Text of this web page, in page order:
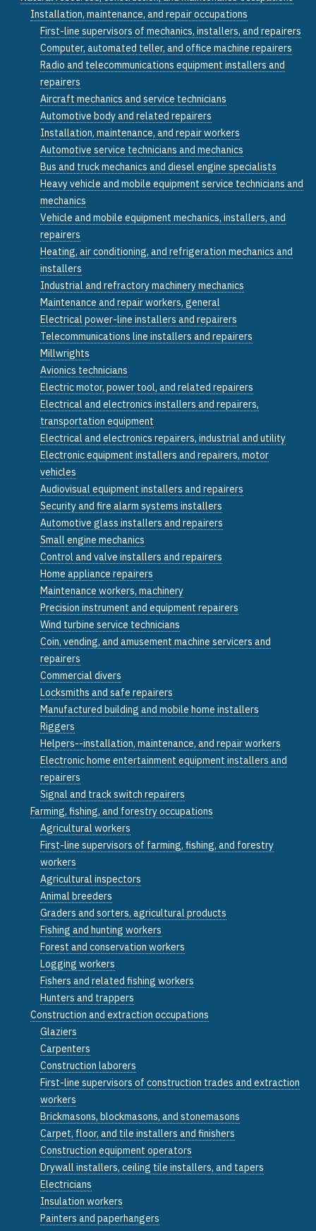
Installation, maintenance, and repair occupations
First-line supervisors of mechanics, installers, and repairers
Computer, automated teller, and office machine repairers
Radio and telecommunications equipment installers and
repairers
Aircraft mechanics and service technicians
Automotive body and related repairers
Installation, maintenance, and repair workers
Automotive service technicians and mechanics
Bus and truck mechanics and diesel engine specialists
Heavy vehicle and mobile equipment service technicians and
mechanics
Vehicle and mobile equipment mechanics, installers, and
repairers
Heating, air conditioning, and refrigeration mechanics and
installers
Industrial and refractory machinery mechanics
Maintenance and repair workers, general
Electrical power-line installers and repairers
Telecommunications line installers and repairers
Millwrights
Avionics technicians
Electric motor, power tool, and related repairers
Electrical and electronics installers and repairers,
transportation equipment
Electrical and electronics repairers, industrial and utility
Electronic equipment installers and repairers, motor
vehicles
Audiovisual equipment installers and repairers
Security and fire alarm systems installers
Automotive glass installers and repairers
Small engine mechanics
Control and valve installers and repairers
Home appliance repairers
Maintenance workers, machinery
Precision instrument and equipment repairers
Wind turbine service technicians
Coin, vending, and amusement machine servicers and
repairers
Commercial divers
Locksmiths and safe repairers
Manufactured building and mobile home installers
Riggers
Helpers--installation, maintenance, and repair workers
Electronic home entertainment equipment installers and
repairers
Signal and track switch repairers
Farming, fishing, and forestry occupations
Agricultural workers
First-line supervisors of farming, fishing, and forestry
workers
Agricultural inspectors
Animal breeders
Graders and sorters, agricultural products
Fishing and hunting workers
Forest and conservation workers
Logging workers
Fishers and related fishing workers
Hunters and trappers
Construction and extraction occupations
Glaziers
Carpenters
Construction laborers
First-line supervisors of construction trades and extraction
workers
Brickmasons, blockmasons, and stonemasons
Carpet, floor, and tile installers and finishers
Construction equipment operators
Drywall installers, ceiling tile installers, and tapers
Electricians
Insulation workers
Painters and paperhangers